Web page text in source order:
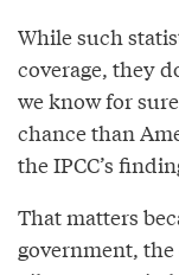
While such
coverage, they
we know for
chance than
the IPCC’s
That matters
government,